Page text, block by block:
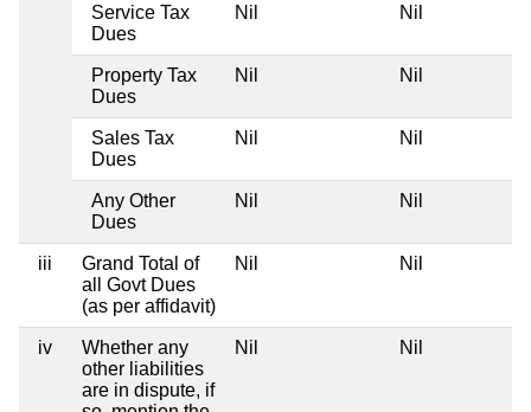
Service Tax
Dues
Nil Nil
Property Tax
Dues
Nil Nil
Sales Tax
Dues
Nil Nil
Any Other
Dues
Nil Nil
iii
Grand Total of
all Govt Dues
(as per affidavit)
Nil Nil
iv
Whether any
other liabilities
are in dispute, if
Nil Nil